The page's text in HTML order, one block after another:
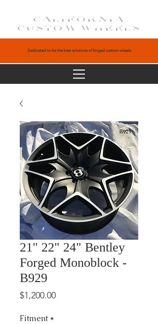
CALIFORNIA
CUSTOM WHEELS
Dedicated to be the best solutions of forged custom wheels
21" 22" 24" Bentley
Forged Monoblock -
B929
$1,200.00Price
Fitment *